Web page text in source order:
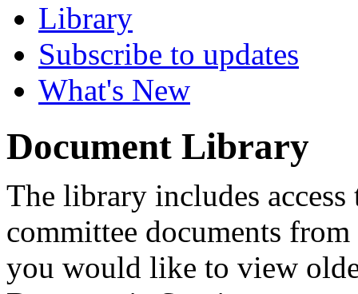
Library
Subscribe to updates
What's New
Document Library
The library includes
committee documents
you would like to view